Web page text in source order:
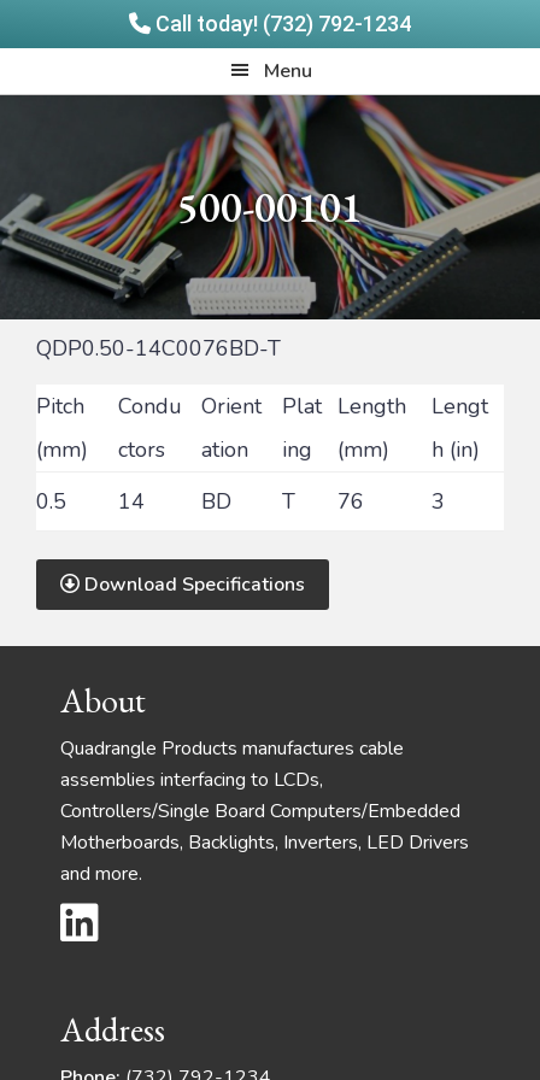
Call today! (732) 792-1234
to
to
Menu
500-00101
QDP0.50-14C0076BD-T
Pitch
(mm)
Condu
ctors
Orient
ation
Plat
ing
Length
(mm)
Lengt
h (in)
0.5
14 BD T 76 3
Download Specifications
FooterAbout
Quadrangle Products manufactures cable
assemblies interfacing to LCDs,
Controllers/Single Board Computers/Embedded
Motherboards, Backlights, Inverters, LED Drivers
and more.
Address